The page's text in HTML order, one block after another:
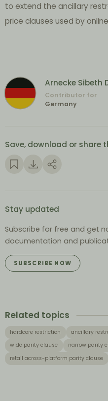
to extend the ancillary
price clauses used by
Arnecke Sibeth
Contributor for
Germany
Save, download or share
Stay updated
Subscribe for free and get
documentation and
SUBSCRIBE NOW
Related topics
hardcore restriction ancillary
wide parity clause
narrow parity
retail across-platform parity clause